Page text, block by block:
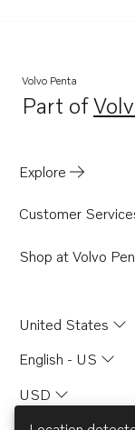
Volvo Penta
Part of
Explore
Customer
Shop at Volvo
United States
English - US
USD